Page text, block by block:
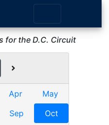
for the D.C. Circuit
Apr
May
Sep
Oct